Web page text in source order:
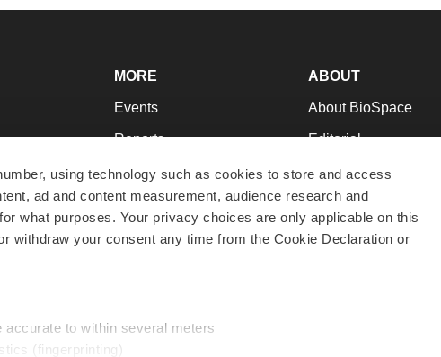
using technology such as cookies to store and access
ad and content measurement, audience research and
what purposes. Your privacy choices are only applicable on this
withdraw your consent any time from the Cookie Declaration or
accurate to within several meters
(fingerprinting)
MORE
Events
Reports
Career Advice
NextGen
Best Places to Work
ABOUT
About BioSpace
Editorial
Join Our Team
Support
Terms & Conditions